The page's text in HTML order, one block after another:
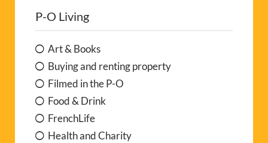
P-O Living
Art & Books
Buying and renting property
Filmed in the P-O
Food & Drink
FrenchLife
Health and Charity